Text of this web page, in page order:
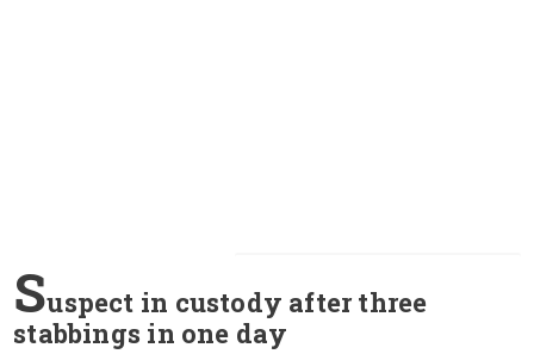
Suspect in custody after three
stabbings in one day